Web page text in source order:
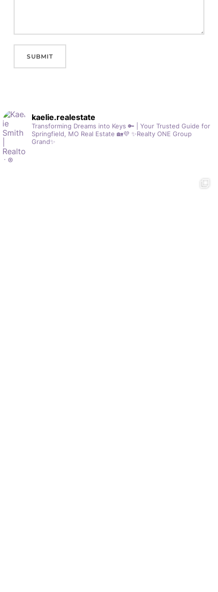
kaelie.realestate
Transforming Dreams into Keys 🔑 | Your Trusted Guide for
Springfield, MO Real Estate 🏡💜 ✨Realty ONE Group
Grand✨